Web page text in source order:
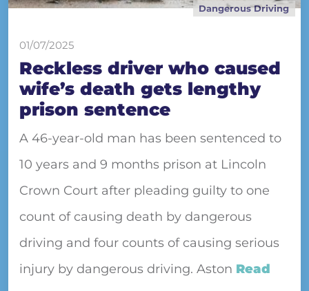
Dangerous Driving
01/07/2025
Reckless driver who caused
wife’s death gets lengthy
prison sentence
A 46-year-old man has been sentenced to
10 years and 9 months prison at Lincoln
Crown Court after pleading guilty to one
count of causing death by dangerous
driving and four counts of causing serious
injury by dangerous driving. Aston Read